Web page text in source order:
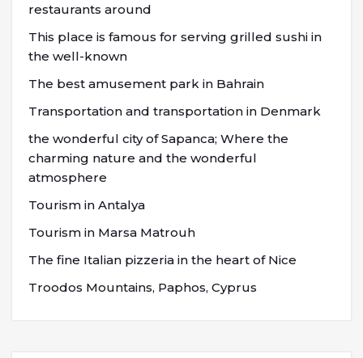
restaurants around
This place is famous for serving grilled sushi in
the well-known
The best amusement park in Bahrain
Transportation and transportation in Denmark
the wonderful city of Sapanca; Where the
charming nature and the wonderful
atmosphere
Tourism in Antalya
Tourism in Marsa Matrouh
The fine Italian pizzeria in the heart of Nice
Troodos Mountains, Paphos, Cyprus